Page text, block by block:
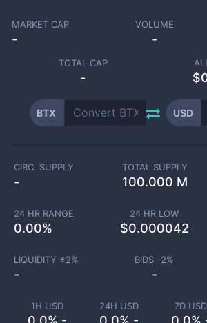
MARKET CAP
-
VOLUME
-
TOTAL CAP
-
BTX USD
1H USD 24H USD 7D USD
CIRC. SUPPLY
-
TOTAL SUPPLY
100.000 M
24 HR RANGE
0.00%
24 HR LOW
$0.000042
LIQUIDITY ±2%
-
BIDS -2%
-